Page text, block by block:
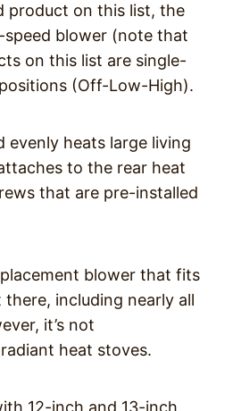
product on this list, the
speed blower (note that
on this list are single-
(Off-Low-High).
evenly heats large living
to the rear heat
that are pre-installed
blower that fits
including nearly all
it’s not
heat stoves.
12-inch and 13-inch